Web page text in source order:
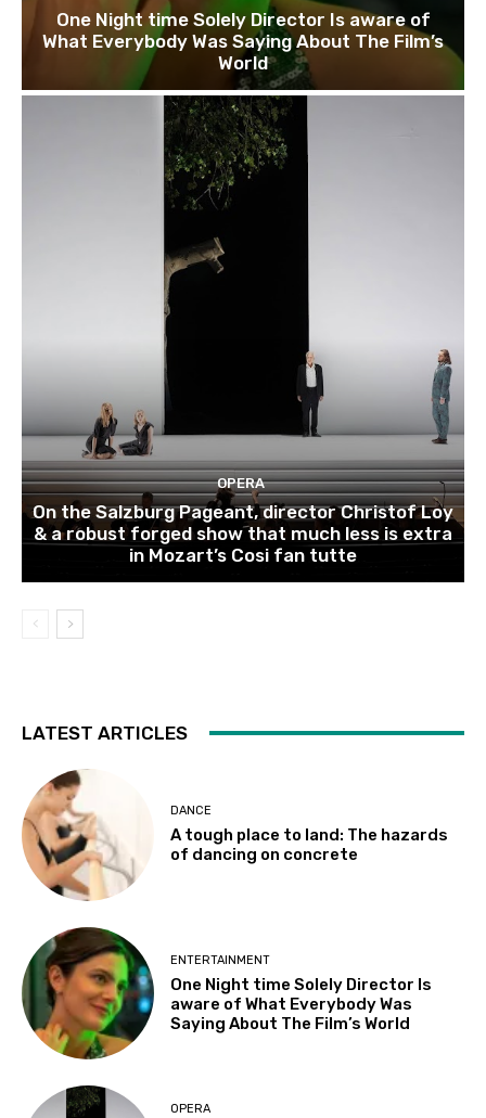
One Night time Solely Director Is aware of
What Everybody Was Saying About The Film’s
World
OPERA
On the Salzburg Pageant, director Christof Loy
& a robust forged show that much less is extra
in Mozart’s Cosi fan tutte
LATEST ARTICLES
DANCE
A tough place to land: The hazards
of dancing on concrete
ENTERTAINMENT
One Night time Solely Director Is
aware of What Everybody Was
Saying About The Film’s World
OPERA